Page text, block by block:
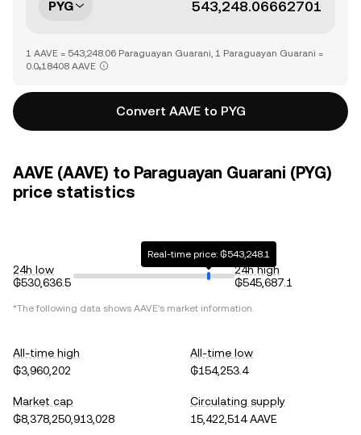
PYG
1 AAVE = 543,248.06 Paraguayan Guarani, 1 Paraguayan Guarani =
0.0₅18408 AAVE
Convert AAVE to PYG
AAVE (AAVE) to Paraguayan Guarani (PYG)
price statistics
24h low
₲530,636.5
Real-time price: ₲543,248.1
24h high
₲545,687.1
*The following data shows AAVE's market information.
All-time high
₲3,960,202
All-time low
₲154,253.4
Market cap
₲8,378,250,913,028
Circulating supply
15,422,514 AAVE